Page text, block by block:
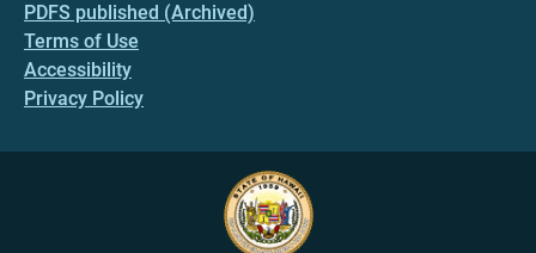
PDFS published (Archived)
Terms of Use
Accessibility
Privacy Policy